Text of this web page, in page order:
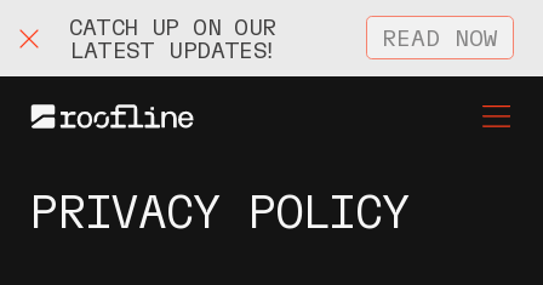
CATCH UP ON OUR
LATEST UPDATES!
READ NOW
PRIVACY POLICY